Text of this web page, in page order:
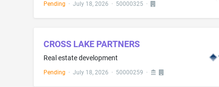
Pending · July 18, 2026 · 50000325 ·
CROSS LAKE PARTNERS
Real estate development
Pending · July 18, 2026 · 50000259 ·